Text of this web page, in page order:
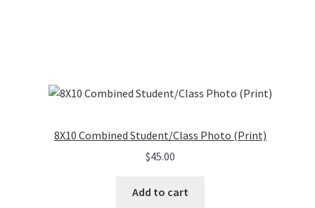
8X10 Combined Student/Class Photo (Print)
$45.00
Add to cart